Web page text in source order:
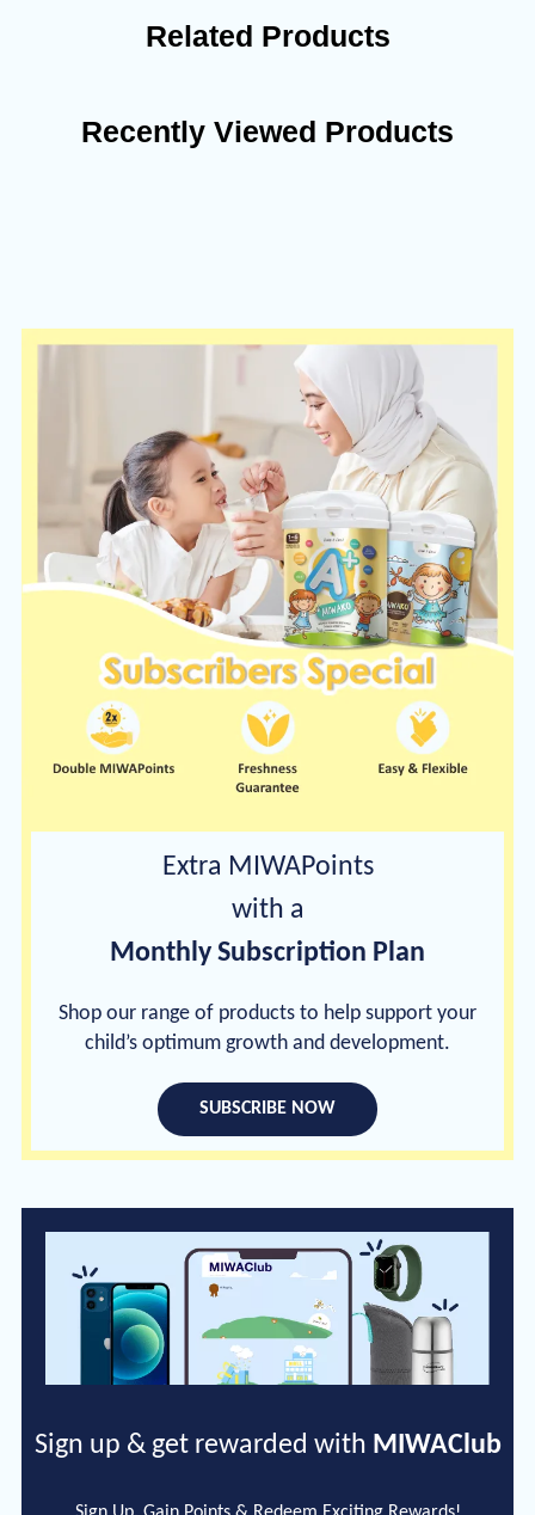
Related Products
Recently Viewed Products
Extra MIWAPoints
with a
Monthly Subscription Plan
Shop our range of products to help support your
child’s optimum growth and development.
SUBSCRIBE NOW
Sign up & get rewarded with MIWAClub